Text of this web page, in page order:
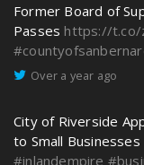
Former Board of
Passes https://t.co/
Over a year ago
City of Riverside
to Small Businesses
#inlandempire